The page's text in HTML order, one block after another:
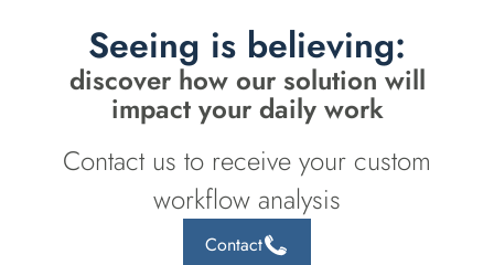
Seeing is believing:
discover how our solution will
impact your daily work
Contact us to receive your custom
workflow analysis
Contact